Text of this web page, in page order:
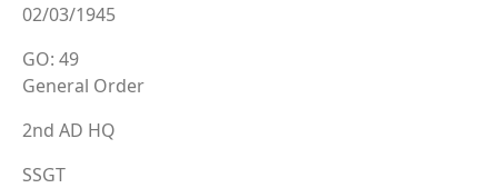
02/03/1945
GO: 49
General Order
2nd AD HQ
SSGT